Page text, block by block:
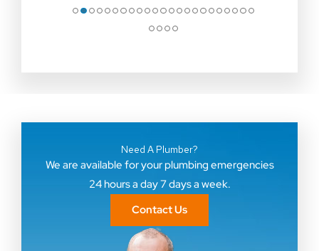
●●●●●●●●●●●●●●●●●●●●●●●
●●●●
Need A Plumber?
We are available for your plumbing emergencies
24 hours a day 7 days a week.
Contact Us